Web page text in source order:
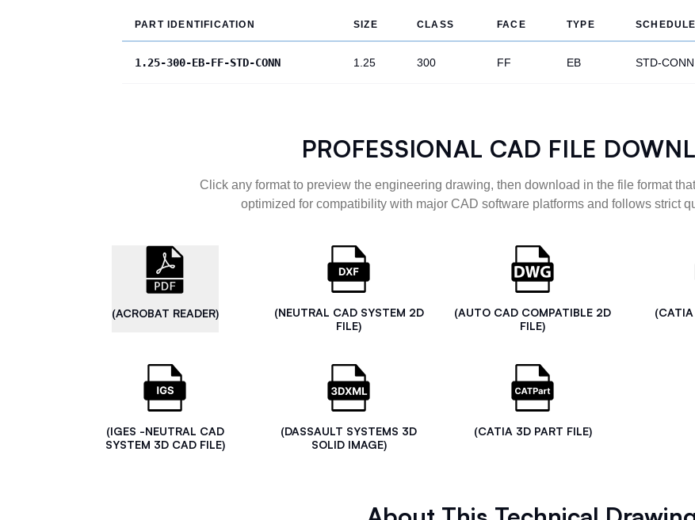
PART IDENTIFICATION SIZE CLASS FACE TYPE SCHEDULE
1.25-300-EB-FF-STD-CONN 1.25 300 FF EB STD-CONN
PROFESSIONAL CAD FILE
Click any format to preview the engineering drawing, then download in the file format
optimized for compatibility with major CAD software platforms and follows strict
(ACROBAT READER)
(NEUTRAL CAD SYSTEM 2D
FILE)
(AUTO CAD COMPATIBLE 2D
FILE)
(CATIA
(IGES -NEUTRAL CAD
SYSTEM 3D CAD FILE)
(DASSAULT SYSTEMS 3D
SOLID IMAGE)
(CATIA 3D PART FILE)